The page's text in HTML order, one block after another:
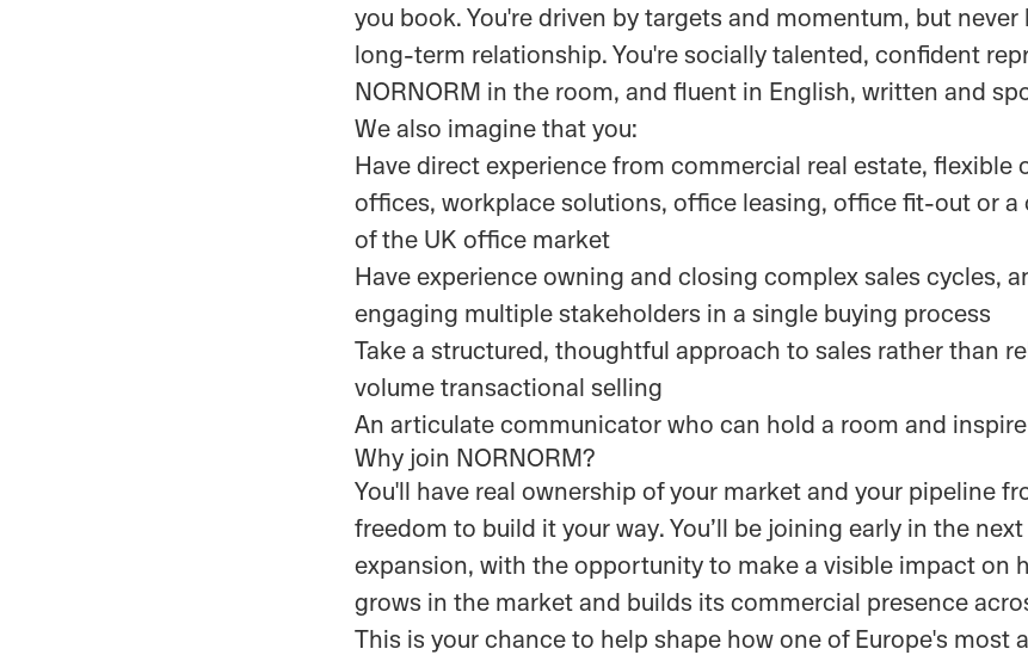
you book. You're driven by targets and momentum, but
long-term relationship. You're socially talented, confident
NORNORM in the room, and fluent in English, written and
We also imagine that you:
Have direct experience from commercial real estate, flexible
offices, workplace solutions, office leasing, office fit-out or a
of the UK office market
Have experience owning and closing complex sales cycles,
engaging multiple stakeholders in a single buying process
Take a structured, thoughtful approach to sales rather than
volume transactional selling
An articulate communicator who can hold a room and
Why join NORNORM?
You'll have real ownership of your market and your pipeline
freedom to build it your way. You’ll be joining early in the
expansion, with the opportunity to make a visible impact on
grows in the market and builds its commercial presence
This is your chance to help shape how one of Europe's most